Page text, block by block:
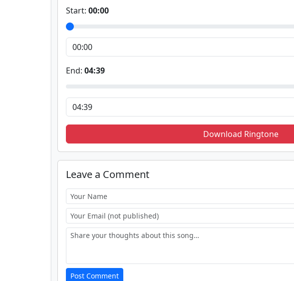
Start: 00:00
End: 04:39
Download Ringtone
Leave a Comment
Post Comment